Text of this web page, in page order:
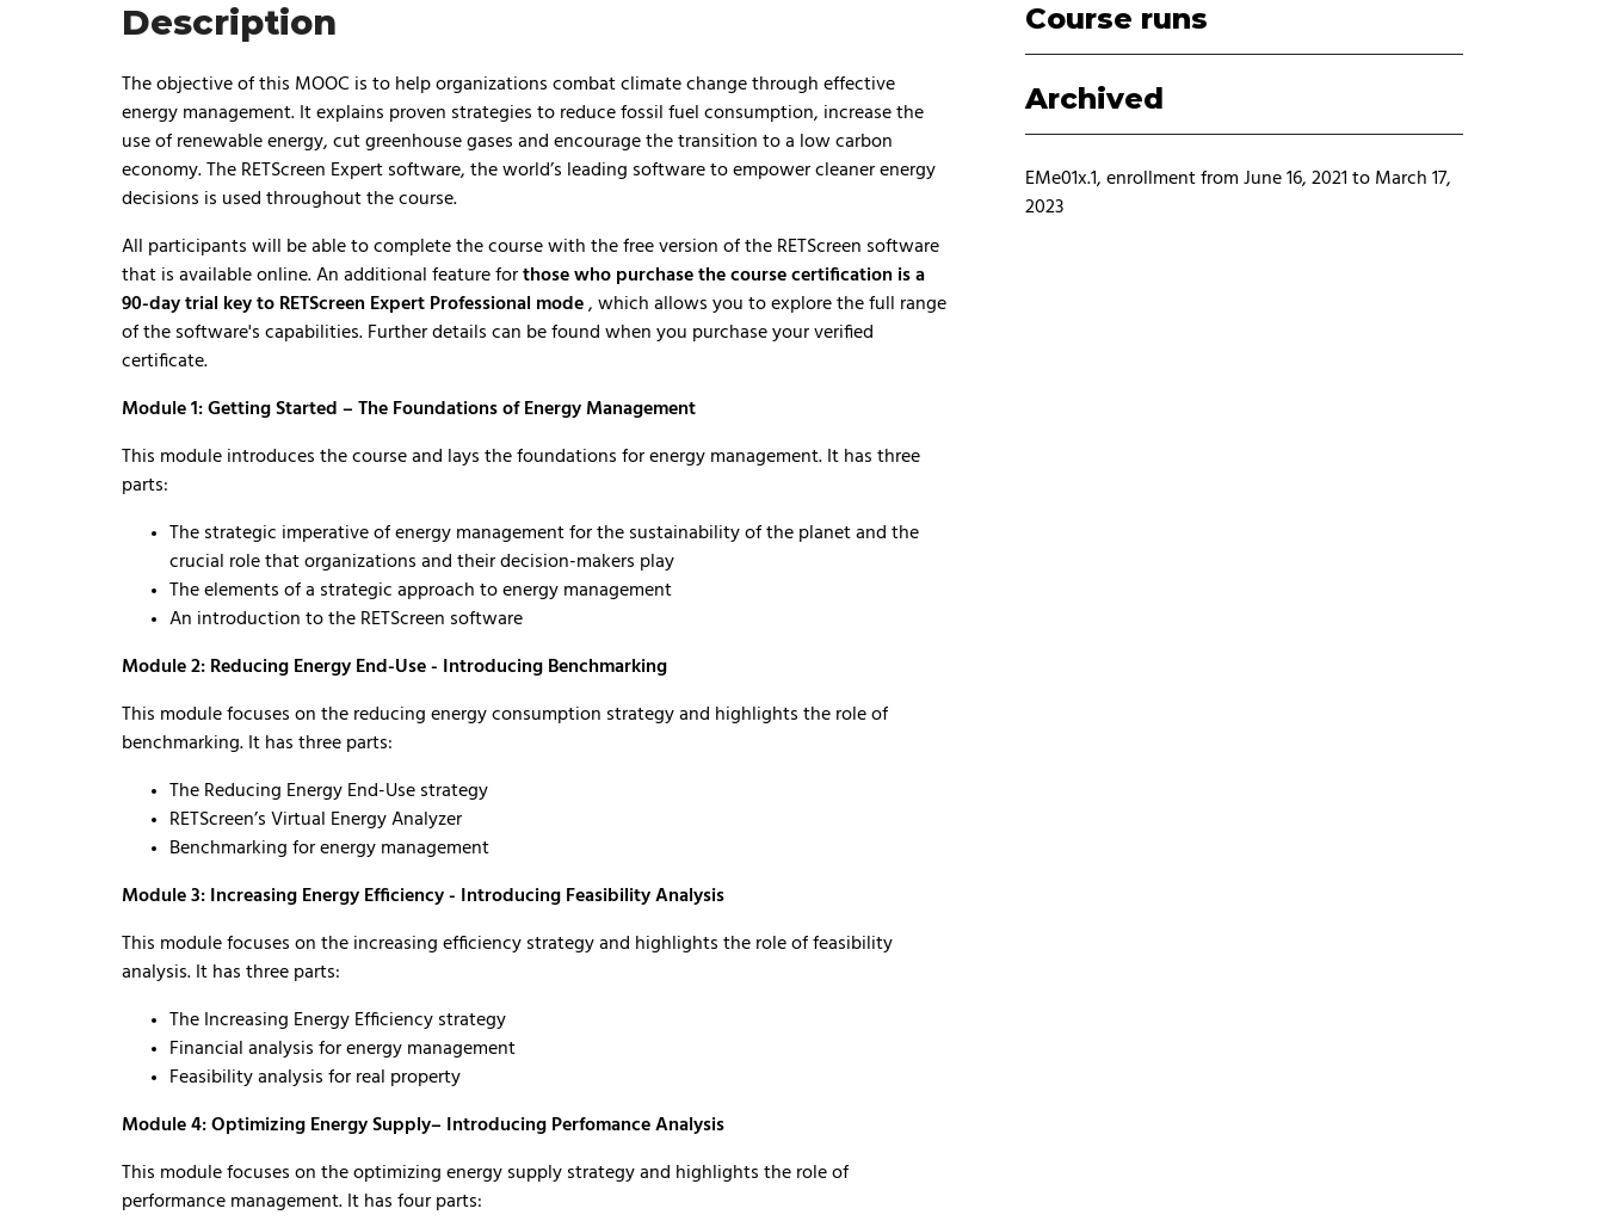
Description
The objective of this MOOC is to help organizations combat climate change through effective
energy management. It explains proven strategies to reduce fossil fuel consumption, increase the
use of renewable energy, cut greenhouse gases and encourage the transition to a low carbon
economy. The RETScreen Expert software, the world’s leading software to empower cleaner energy
decisions is used throughout the course.
All participants will be able to complete the course with the free version of the RETScreen software
that is available online. An additional feature for those who purchase the course certification is a
90-day trial key to RETScreen Expert Professional mode , which allows you to explore the full range
of the software's capabilities. Further details can be found when you purchase your verified
certificate.
Module 1: Getting Started – The Foundations of Energy Management
This module introduces the course and lays the foundations for energy management. It has three
parts:
The strategic imperative of energy management for the sustainability of the planet and the
crucial role that organizations and their decision-makers play
The elements of a strategic approach to energy management
An introduction to the RETScreen software
Module 2: Reducing Energy End-Use - Introducing Benchmarking
This module focuses on the reducing energy consumption strategy and highlights the role of
benchmarking. It has three parts:
The Reducing Energy End-Use strategy
RETScreen’s Virtual Energy Analyzer
Benchmarking for energy management
Module 3: Increasing Energy Efficiency - Introducing Feasibility Analysis
This module focuses on the increasing efficiency strategy and highlights the role of feasibility
analysis. It has three parts:
The Increasing Energy Efficiency strategy
Financial analysis for energy management
Feasibility analysis for real property
Module 4: Optimizing Energy Supply– Introducing Perfomance Analysis
This module focuses on the optimizing energy supply strategy and highlights the role of
performance management. It has four parts:
Course runs
Archived
EMe01x.1, enrollment from June 16, 2021 to March 17,
2023